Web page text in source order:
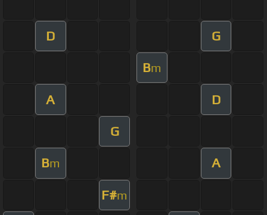
D G
Bm
A D
G
Bm A
F#m